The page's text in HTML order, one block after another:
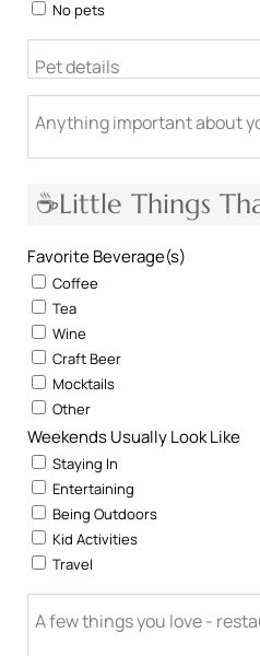
No pets
Pet details
Anything important about
☕Little Things
Favorite Beverage(s)
Coffee
Tea
Wine
Craft Beer
Mocktails
Other
Weekends Usually Look Like
Staying In
Entertaining
Being Outdoors
Kid Activities
Travel
A few things you love -